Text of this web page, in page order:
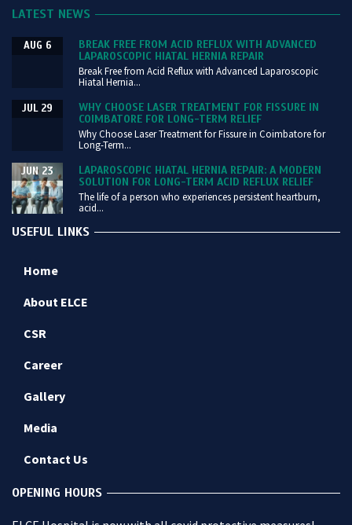
LATEST NEWS
BREAK FREE FROM ACID REFLUX WITH ADVANCED
LAPAROSCOPIC HIATAL HERNIA REPAIR
AUG 6
Break Free from Acid Reflux with Advanced Laparoscopic
Hiatal Hernia...
WHY CHOOSE LASER TREATMENT FOR FISSURE IN
COIMBATORE FOR LONG-TERM RELIEF
JUL 29
Why Choose Laser Treatment for Fissure in Coimbatore for
Long-Term...
LAPAROSCOPIC HIATAL HERNIA REPAIR: A MODERN
SOLUTION FOR LONG-TERM ACID REFLUX RELIEF
JUN 23
The life of a person who experiences persistent heartburn,
acid...
USEFUL LINKS
Home
About ELCE
CSR
Career
Gallery
Media
Contact Us
OPENING HOURS